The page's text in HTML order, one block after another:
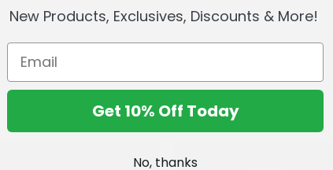
New Products, Exclusives, Discounts & More!
Get 10% Off Today
No, thanks